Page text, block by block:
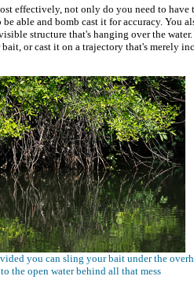
effectively, not only do you need to have
able and bomb cast it for accuracy. You
structure that's hanging over the
or cast it on a trajectory that's merely
you can sling your bait under the
the open water behind all that mess